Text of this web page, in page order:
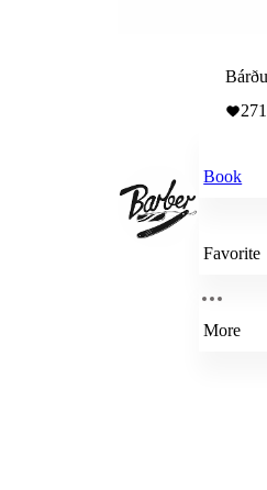
271
Book
Favorite
More